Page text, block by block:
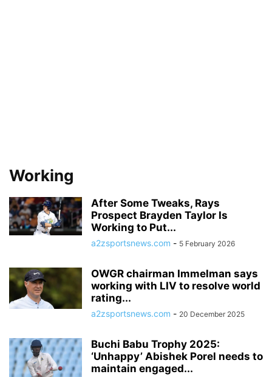
Working
After Some Tweaks, Rays
Prospect Brayden Taylor Is
Working to Put...
a2zsportsnews.com - 5 February 2026
OWGR chairman Immelman says
working with LIV to resolve world
rating...
a2zsportsnews.com - 20 December 2025
Buchi Babu Trophy 2025:
‘Unhappy’ Abishek Porel needs to
maintain engaged...